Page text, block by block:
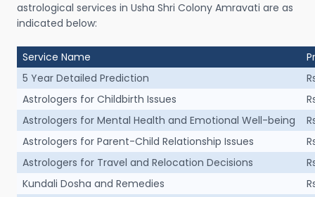
astrological services in Usha Shri Colony Amravati are as
indicated below:
Service Name
5 Year Detailed Prediction
Astrologers for Childbirth Issues
Astrologers for Mental Health and Emotional Well-being
Astrologers for Parent-Child Relationship Issues
Astrologers for Travel and Relocation Decisions
Kundali Dosha and Remedies